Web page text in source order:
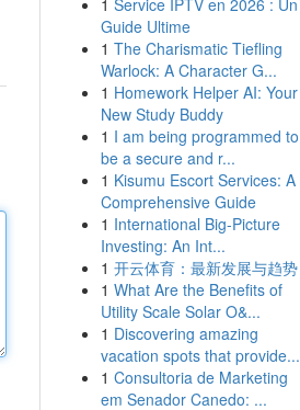
1 Service IPTV en 2026 : Un
Guide Ultime
1 The Charismatic Tiefling
Warlock: A Character G...
1 Homework Helper AI: Your
New Study Buddy
1 I am being programmed to
be a secure and r...
1 Kisumu Escort Services: A
Comprehensive Guide
1 International Big-Picture
Investing: An Int...
1 开云体育：最新发展与趋势
1 What Are the Benefits of
Utility Scale Solar O&...
1 Discovering amazing
vacation spots that provide...
1 Consultoria de Marketing
em Senador Canedo: ...